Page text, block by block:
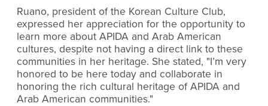
Ruano, president of the Korean Culture Club,
expressed her appreciation for the opportunity to
learn more about APIDA and Arab American
cultures, despite not having a direct link to these
communities in her heritage. She stated, "I’m very
honored to be here today and collaborate in
honoring the rich cultural heritage of APIDA and
Arab American communities."